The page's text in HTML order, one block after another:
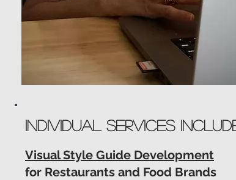
INDIVIDUAL Services
Visual Style Guide Development
for Restaurants and Food Brands